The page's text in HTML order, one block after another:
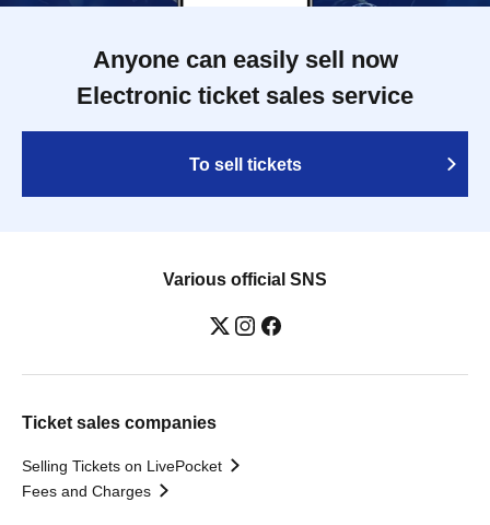
Anyone can easily sell now
Electronic ticket sales service
To sell tickets
Various official SNS
Ticket sales companies
Selling Tickets on LivePocket
Fees and Charges